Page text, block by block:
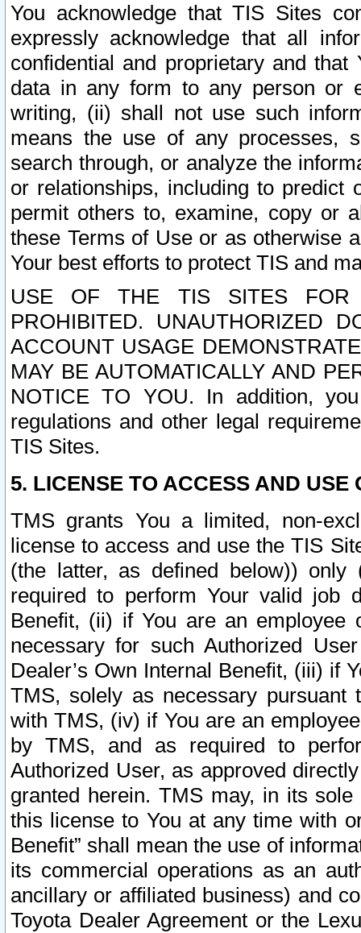
You acknowledge that TIS Sites
expressly acknowledge that all
confidential and proprietary and
data in any form to any person or
writing, (ii) shall not use such
means the use of any processes,
search through, or analyze the
or relationships, including to
permit others to, examine, copy or
these Terms of Use or as otherwise
Your best efforts to protect TIS and
USE OF THE TIS SITES FOR
PROHIBITED. UNAUTHORIZED
ACCOUNT USAGE
MAY BE AUTOMATICALLY AND
NOTICE TO YOU. In addition,
regulations and other legal
TIS Sites.
5. LICENSE TO ACCESS AND USE
TMS grants You a limited, non-
license to access and use the TIS
(the latter, as defined below))
required to perform Your valid job
Benefit, (ii) if You are an
necessary for such Authorized
Dealer’s Own Internal Benefit, (iii) if
TMS, solely as necessary pursuant
with TMS, (iv) if You are an
by TMS, and as required to
Authorized User, as approved
granted herein. TMS may, in its
this license to You at any time with
Benefit” shall mean the use of
its commercial operations as an
ancillary or affiliated business) and
Toyota Dealer Agreement or the